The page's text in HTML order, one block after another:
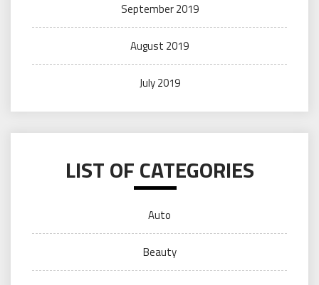
September 2019
August 2019
July 2019
LIST OF CATEGORIES
Auto
Beauty